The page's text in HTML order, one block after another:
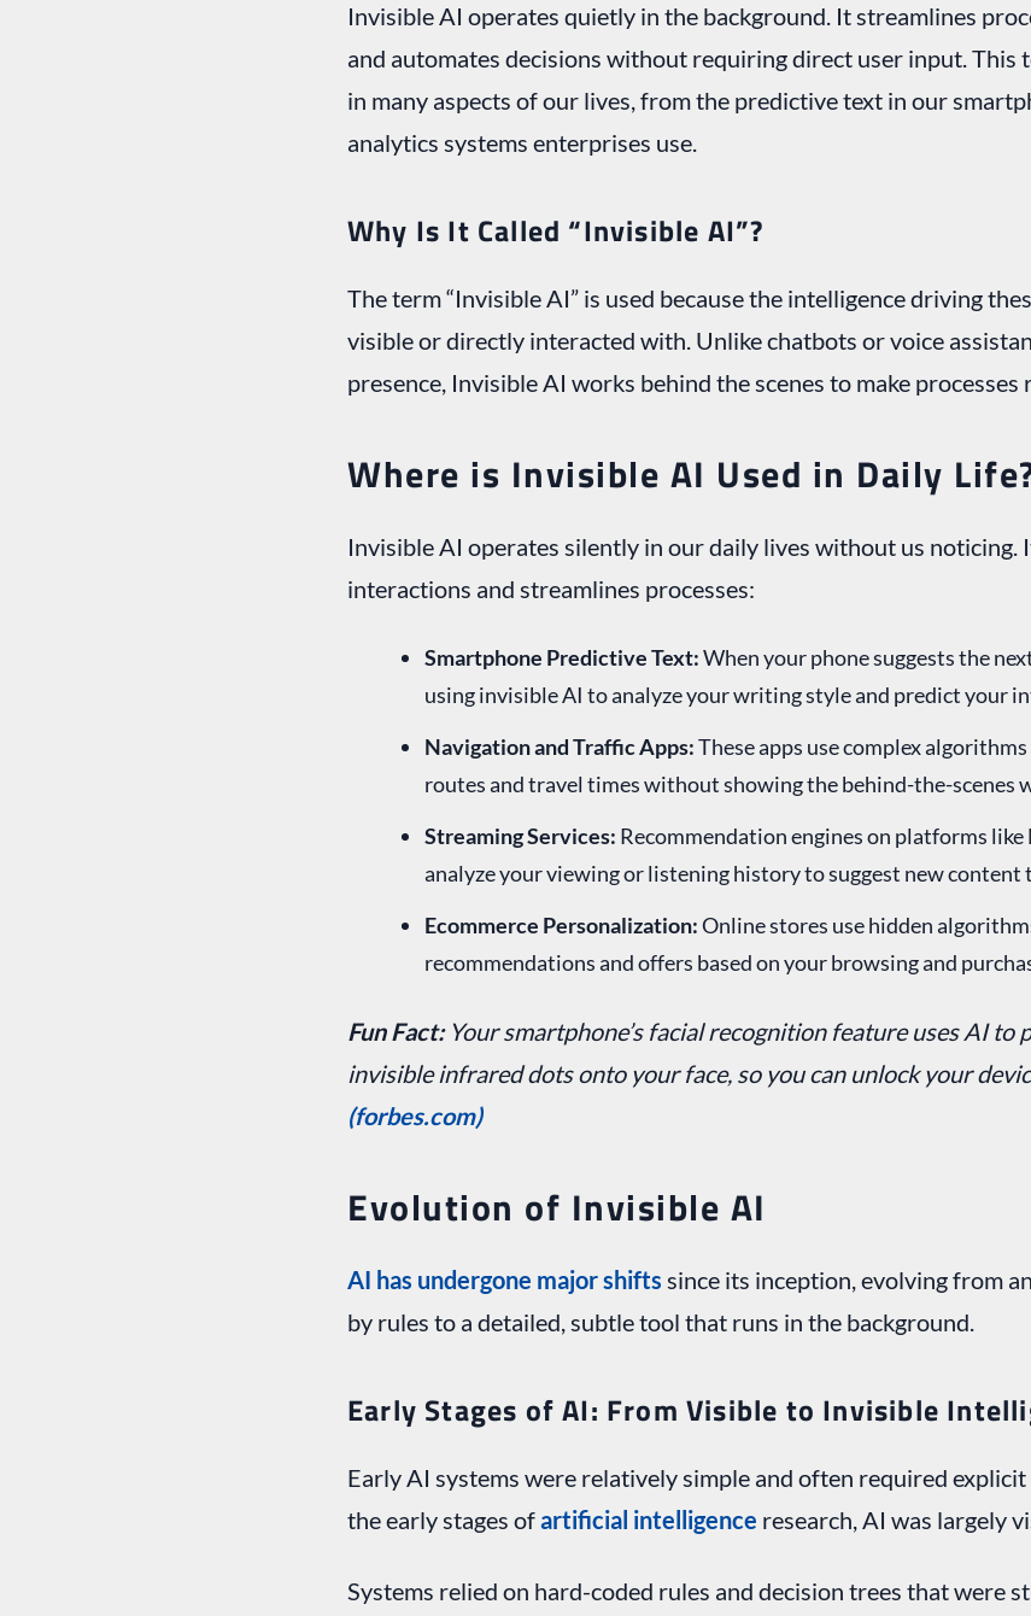
Invisible AI operates quietly in the background. It streamlines
and automates decisions without requiring direct user input. This
in many aspects of our lives, from the predictive text in our
analytics systems enterprises use.
Why Is It Called “Invisible AI”?
The term “Invisible AI” is used because the intelligence driving
visible or directly interacted with. Unlike chatbots or voice
presence, Invisible AI works behind the scenes to make
Where is Invisible AI Used in Daily
Invisible AI operates silently in our daily lives without us noticing.
interactions and streamlines processes:
Smartphone Predictive Text:When your phone suggests the
using invisible AI to analyze your writing style and predict your
Navigation and Traffic Apps:These apps use complex
routes and travel times without showing the behind-the-scenes
Streaming Services: Recommendation engines on platforms
analyze your viewing or listening history to suggest new content
Ecommerce Personalization:Online stores use hidden
recommendations and offers based on your browsing and
Fun Fact: Your smartphone’s facial recognition feature uses AI to
invisible infrared dots onto your face, so you can unlock your
(forbes.com)
Evolution of Invisible AI
AI has undergone major shifts since its inception, evolving from
by rules to a detailed, subtle tool that runs in the background.
Early Stages of AI: From Visible to Invisible
Early AI systems were relatively simple and often required
the early stages ofartificial intelligence research, AI was largely
Systems relied on hard-coded rules and decision trees that were